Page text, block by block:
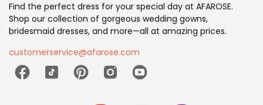
Find the perfect dress for your special day at AFAROSE.
Shop our collection of gorgeous wedding gowns,
bridesmaid dresses, and more—all at amazing prices.
customerservice@afarose.com